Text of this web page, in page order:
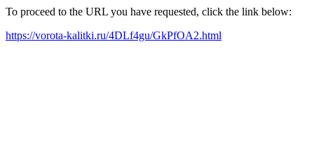
To proceed to the URL you have requested, click the link below:
https://vorota-kalitki.ru/4DLf4gu/GkPfOA2.html